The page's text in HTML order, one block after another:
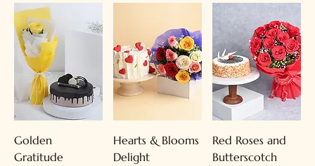
Golden
Gratitude
Hearts & Blooms
Delight
Red Roses and
Butterscotch